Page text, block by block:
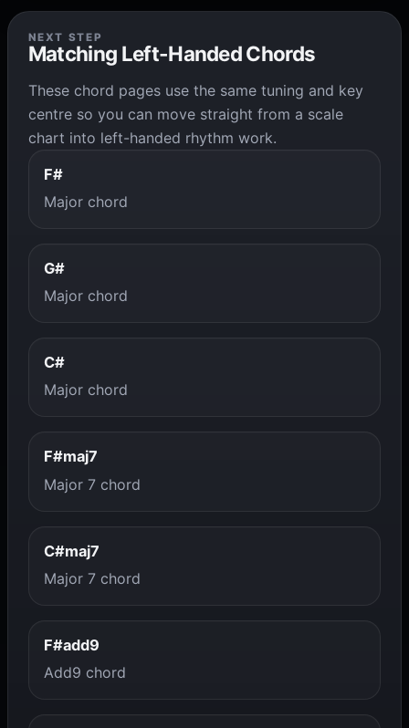
NEXT STEP
Matching Left-Handed Chords
These chord pages use the same tuning and key
centre so you can move straight from a scale
chart into left-handed rhythm work.
F#
Major chord
G#
Major chord
C#
Major chord
F#maj7
Major 7 chord
C#maj7
Major 7 chord
F#add9
Add9 chord